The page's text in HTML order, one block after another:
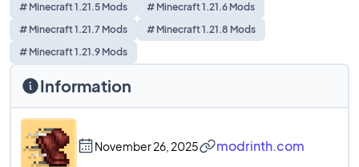
# Minecraft 1.21.5 Mods
# Minecraft 1.21.6 Mods
# Minecraft 1.21.7 Mods
# Minecraft 1.21.8 Mods
# Minecraft 1.21.9 Mods
Information
November 26, 2025 modrinth.com